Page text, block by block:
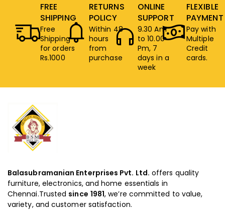
FREE
SHIPPING
Free
Shipping
for orders
Rs.1000
RETURNS
POLICY
Within 48
hours
from
purchase
ONLINE
SUPPORT
9.30 Am
to 10.00
Pm, 7
days in a
week
FLEXIBLE
PAYMENT
Pay with
Multiple
Credit
cards.
Balasubramanian Enterprises Pvt. Ltd. offers quality
furniture, electronics, and home essentials in
Chennai.Trusted since 1981, we’re committed to value,
variety, and customer satisfaction.